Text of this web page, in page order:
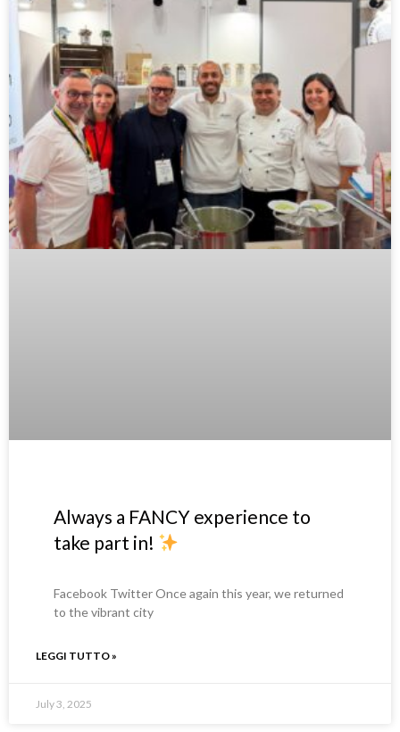
Always a FANCY experience to
take part in!
Facebook Twitter Once again this year, we returned
to the vibrant city
LEGGI TUTTO »
July 3, 2025